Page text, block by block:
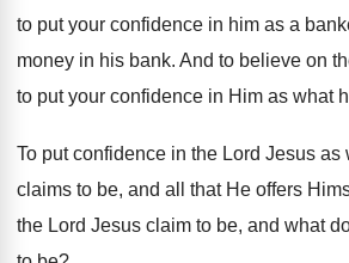
to put your confidence in him as a
money in his bank. And to believe on
to put your confidence in Him as what
To put confidence in the Lord Jesus as
claims to be, and all that He offers
the Lord Jesus claim to be, and what